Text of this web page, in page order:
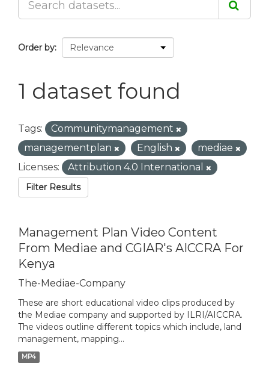
Order by
1 dataset found
Tags:
Communitymanagement
managementplan
English
mediae
Licenses:
Attribution 4.0 International
Filter Results
Management Plan Video Content
From Mediae and CGIAR's AICCRA For
Kenya
The-Mediae-Company
These are short educational video clips produced by
the Mediae company and supported by ILRI/AICCRA.
The videos outline different topics which include, land
management, mapping...
MP4